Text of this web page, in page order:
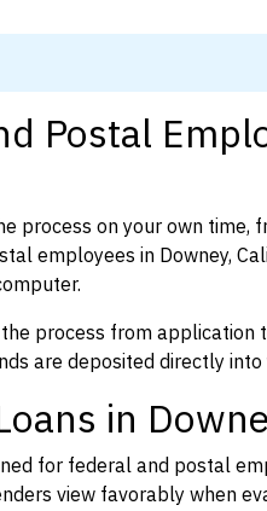
Postal
process on your own time,
employees in Downey,
process from application
are deposited directly
in
for federal and postal
view favorably when